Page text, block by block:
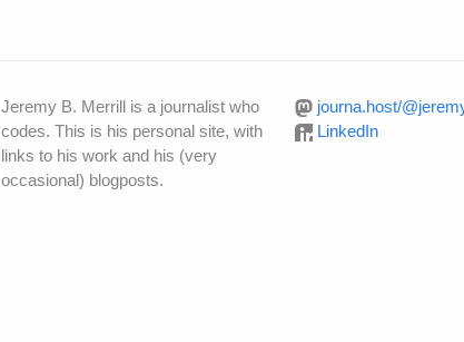
Jeremy B. Merrill is a journalist who
codes. This is his personal site, with
links to his work and his (very
occasional) blogposts.
journa.host/
LinkedIn